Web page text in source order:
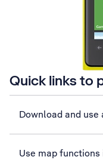
Quick links to
Download and
Use map functions